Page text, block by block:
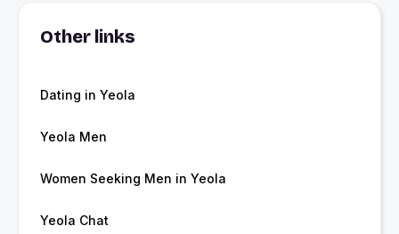
Other links
Dating in Yeola
Yeola Men
Women Seeking Men in Yeola
Yeola Chat